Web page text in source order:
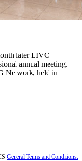
later LIVO
annual meeting.
Network, held in
General Terms and Conditions.